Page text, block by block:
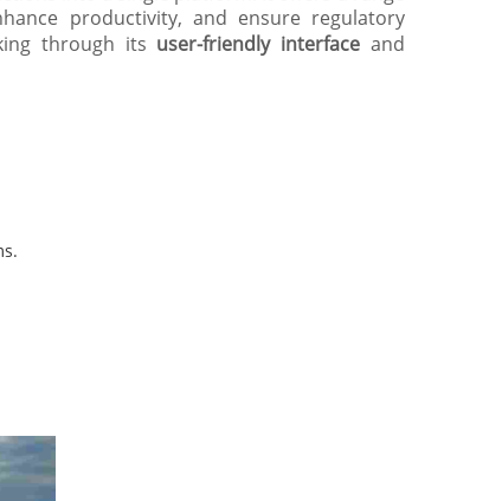
productivity, and ensure regulatory
through its user-friendly interface and